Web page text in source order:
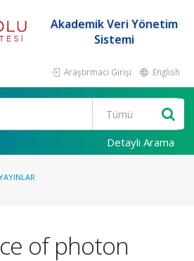
Akademik Veri Yönetim
Sistemi
Araştırmacı Girişi English
Detaylı Arama
of photon